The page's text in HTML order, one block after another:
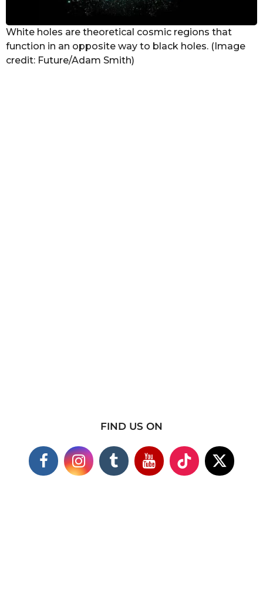
White holes are theoretical cosmic regions that
function in an opposite way to black holes. (Image
credit: Future/Adam Smith)
FIND US ON